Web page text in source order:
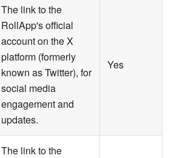
The link to the
RollApp's official
account on the X
platform (formerly
known as Twitter), for
social media
engagement and
updates.
Yes
The link to the